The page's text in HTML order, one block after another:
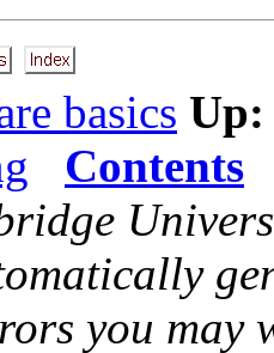
basics Up:
Contents
you may